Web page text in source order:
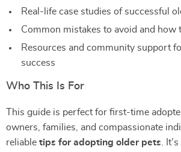
Real-life case studies of successful
Common mistakes to avoid and how
Resources and community support
success
Who This Is For
This guide is perfect for first-time
owners, families, and compassionate
reliable tips for adopting older pets .